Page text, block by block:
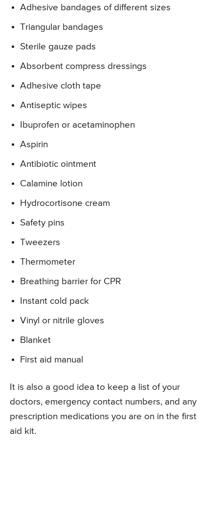
Adhesive bandages of different sizes
Triangular bandages
Sterile gauze pads
Absorbent compress dressings
Adhesive cloth tape
Antiseptic wipes
Ibuprofen or acetaminophen
Aspirin
Antibiotic ointment
Calamine lotion
Hydrocortisone cream
Safety pins
Tweezers
Thermometer
Breathing barrier for CPR
Instant cold pack
Vinyl or nitrile gloves
Blanket
First aid manual
It is also a good idea to keep a list of your
doctors, emergency contact numbers, and any
prescription medications you are on in the first
aid kit.